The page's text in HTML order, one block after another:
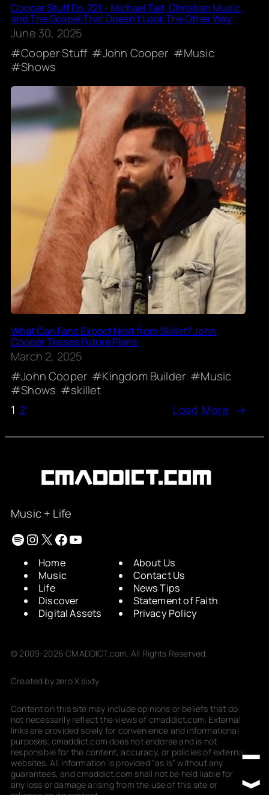
Cooper Stuff Ep. 221 – Michael Tait, Christian Music,
and The Gospel That Doesn’t Look The Other Way
June 30, 2025
Cooper Stuff
John Cooper
Music
Shows
What Can Fans Expect Next from Skillet? John
Cooper Teases Future Plans
March 2, 2025
John Cooper
Kingdom Builder
Music
Shows
skillet
1 2 Load More →
Music + Life
Spotify
Instagram
X Facebook
YouTube
Home
Music
Life
Discover
Digital Assets
About Us
Contact Us
News Tips
Statement of Faith
Privacy Policy
© 2009-2026 CMADDICT.com. All Rights Reserved.
Created by zero X sixty
Content on this site may include opinions or beliefs that do
not necessarily reflect the views of cmaddict.com. External
links are provided solely for convenience and informational
purposes; cmaddict.com does not endorse and is not
responsible for the content, accuracy, or policies of external
websites. All information is provided “as is” without any
guarantees, and cmaddict.com shall not be held liable for
any loss or damage arising from the use of this site or